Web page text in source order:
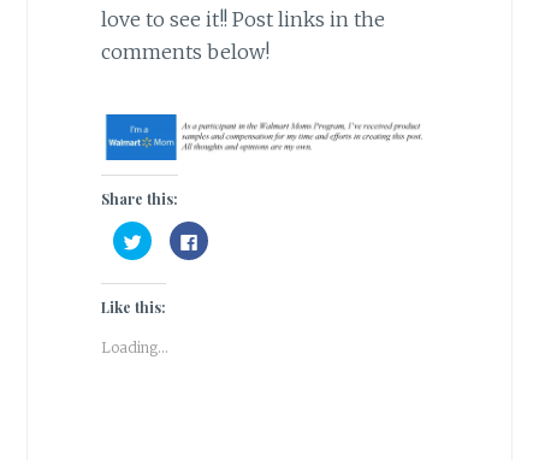
love to see it!! Post links in the
comments below!
Share this:
C
l
c
t
h
C
l
Like this:
Loading...